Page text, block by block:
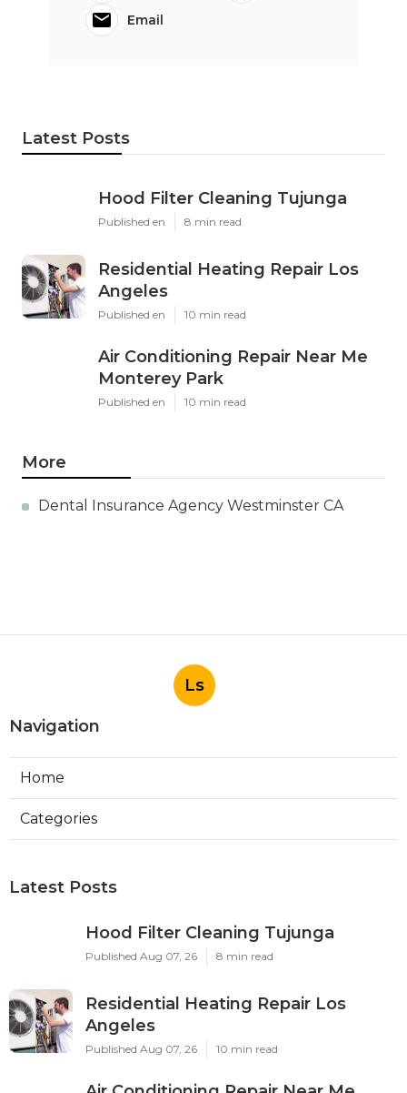
Email
Latest Posts
Hood Filter Cleaning Tujunga
Published en 8 min read
Residential Heating Repair Los
Angeles
Published en 10 min read
Air Conditioning Repair Near Me
Monterey Park
Published en 10 min read
More
Dental Insurance Agency Westminster CA
Ls
Navigation
Home
Categories
Latest Posts
Hood Filter Cleaning Tujunga
Published Aug 07, 26 8 min read
Residential Heating Repair Los
Angeles
Published Aug 07, 26 10 min read